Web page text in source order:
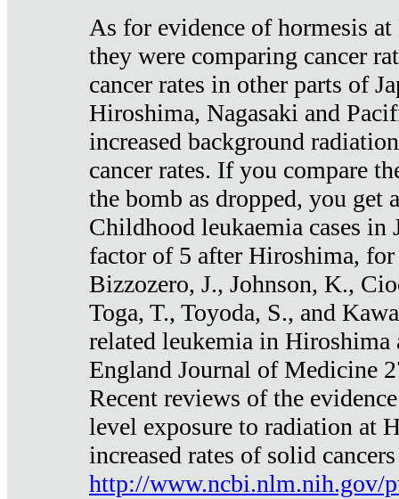
As for evidence of hormesis
they were comparing cancer
cancer rates in other parts of
Hiroshima, Nagasaki and
increased background
cancer rates. If you compare
the bomb as dropped, you get
Childhood leukaemia cases in
factor of 5 after Hiroshima, for
Bizzozero, J., Johnson, K.,
Toga, T., Toyoda, S., and
related leukemia in Hiroshima
England Journal of Medicine
Recent reviews of the
level exposure to radiation at
increased rates of solid
http://www.ncbi.nlm.nih.gov/